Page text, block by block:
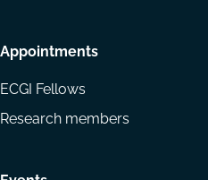
Appointments
ECGI Fellows
Research members